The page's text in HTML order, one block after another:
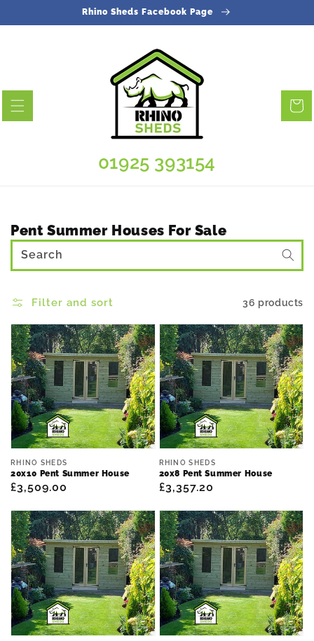
Rhino Sheds Facebook Page
01925 393154
Cart
Collection:
Pent Summer Houses For Sale
Search
Filter and sort 36 products
Vendor:
RHINO SHEDS
20x10 Pent Summer House
Regular
£3,509.00
Vendor:
RHINO SHEDS
20x8 Pent Summer House
Regular
£3,357.20